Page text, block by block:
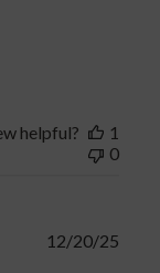
helpful?
1
0
12/20/25